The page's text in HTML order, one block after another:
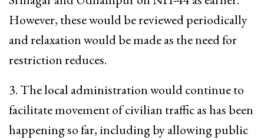
However, these would be reviewed periodically
and relaxation would be made as the need for
restriction reduces.
3. The local administration would continue to
facilitate movement of civilian traffic as has been
happening so far, including by allowing public